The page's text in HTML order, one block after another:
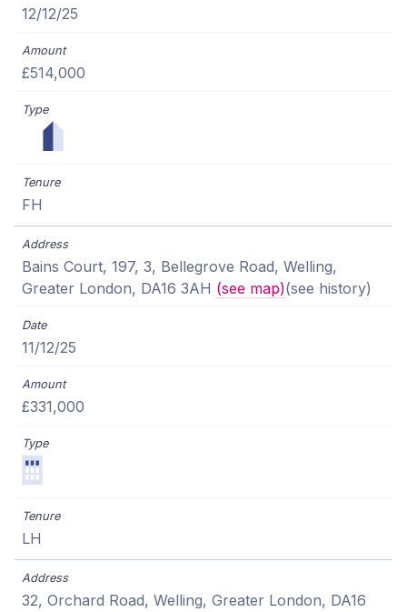
12/12/25
£514,000
FH
Bains Court, 197, 3, Bellegrove Road, Welling,
Greater London, DA16 3AH (see map)(see history)
11/12/25
£331,000
LH
32, Orchard Road, Welling, Greater London, DA16